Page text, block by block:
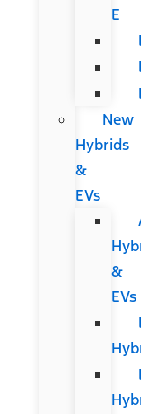
E
New
Hybrids
&
EVs
&
EVs